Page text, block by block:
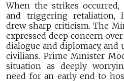
When the strikes
and triggering retaliation,
drew sharp criticism. The
expressed deep concern
dialogue and diplomacy,
civilians. Prime Minister
situation as deeply
need for an early end to